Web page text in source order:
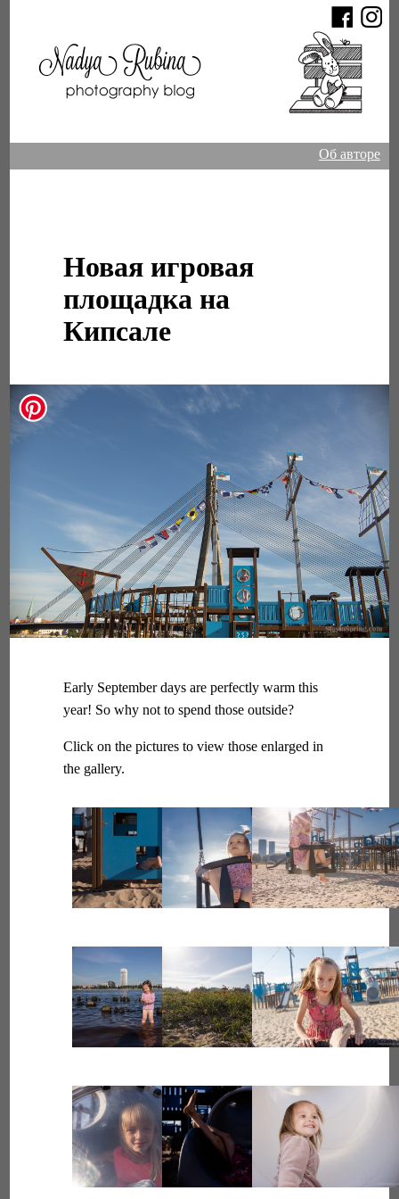
Об авторе
Новая игровая
площадка на
Кипсале
Early September days are perfectly warm this
year! So why not to spend those outside?
Click on the pictures to view those enlarged in
the gallery.